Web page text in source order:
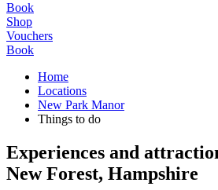
Book
Shop
Vouchers
Book
Home
Locations
New Park Manor
Things to do
Experiences and
New Forest, Hampshire